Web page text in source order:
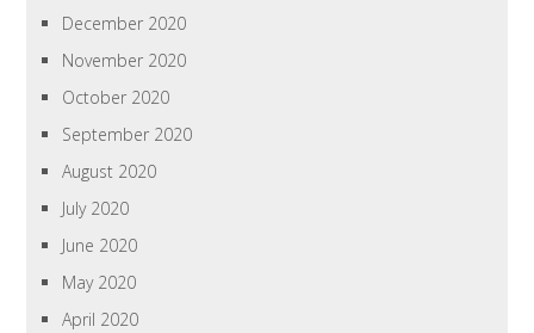
December 2020
November 2020
October 2020
September 2020
August 2020
July 2020
June 2020
May 2020
April 2020